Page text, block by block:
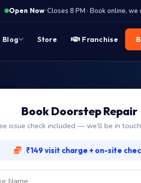
Open Now·Closes 8 PM · Book online, we
Blog Store Franchise
Book Doorstep Repair
issue check included — we’ll be in
₹149 visit charge + on-site